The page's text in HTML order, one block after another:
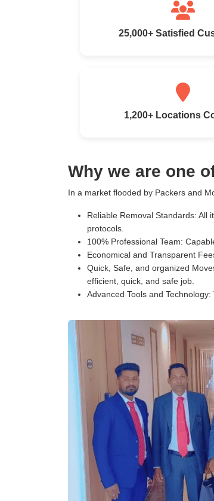
25,000+ Satisfied
1,200+ Locations
Why we are one
In a market flooded by Packers and
Reliable Removal Standards: All
protocols.
100% Professional Team:
Economical and Transparent
Quick, Safe, and organized
efficient, quick, and safe job.
Advanced Tools and Technology: